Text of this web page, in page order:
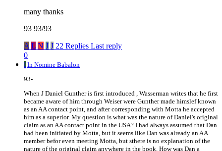
many thanks
93 93/93
A L N J J 22 Replies Last reply
0
I In Nomine Babalon
93-
When J Daniel Gunther is first introduced , Wasserman writes that he first
became aware of him through Weiser were Gunther made himslef known
as an AA contact point, and after corresponding with Motta he accepted
him as a superior. My question is what was the nature of Daniel's original
claim as an AA contact point in the USA? I had always assumed that Dan
had been initiated by Motta, but it seems like Dan was already an AA
member befor even meeting Motta, but sthere is no explanation of the
nature of the original claim anywhere in the book. How was Dan a